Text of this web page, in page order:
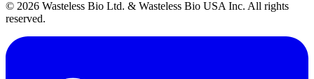
© 2026 Wasteless Bio Ltd. & Wasteless Bio USA Inc. All rights
reserved.